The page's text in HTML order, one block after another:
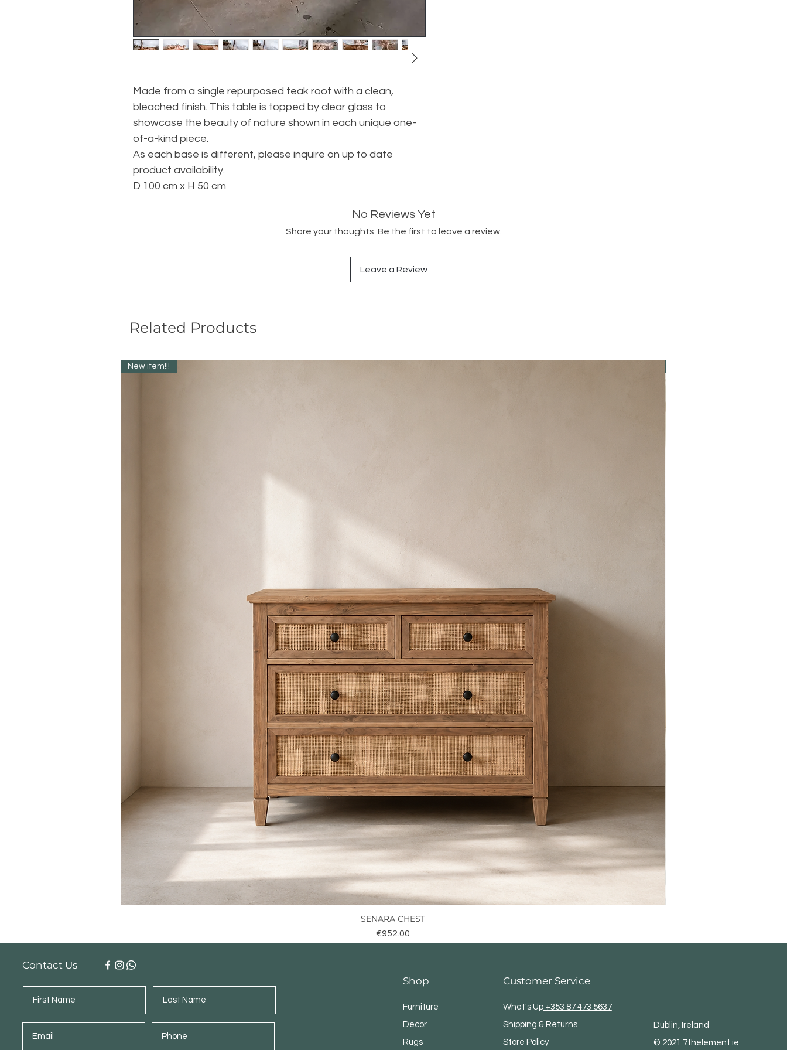
Made from a single repurposed teak root with a clean,
bleached finish. This table is topped by clear glass to
showcase the beauty of nature shown in each unique one-
of-a-kind piece.
As each base is different, please inquire on up to date
product availability.
D 100 cm x H 50 cm
No Reviews Yet
Share your thoughts. Be the first to leave a review.
Leave a Review
Related Products
Quick View
New item!!!
SENARA CHEST
Price
€952.00
Contact Us
Shop
Furniture
Decor
Rugs
Customer Service
What's Up+353 87 473 5637
Shipping & Returns
Store Policy
Dublin, Ireland
© 2021 7thelement.ie